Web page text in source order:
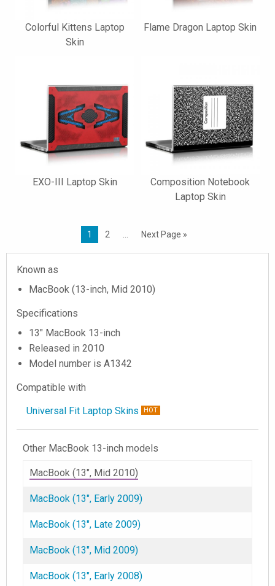
Colorful Kittens Laptop
Skin
Flame Dragon Laptop Skin
EXO-III Laptop Skin
Composition Notebook
Laptop Skin
1 2 Next Page »
Known as
MacBook (13-inch, Mid 2010)
Specifications
13" MacBook 13-inch
Released in 2010
Model number is A1342
Compatible with
Universal Fit Laptop Skins
HOT
Other MacBook 13-inch models
MacBook (13", Mid 2010)
MacBook (13", Early 2009)
MacBook (13", Late 2009)
MacBook (13", Mid 2009)
MacBook (13", Early 2008)